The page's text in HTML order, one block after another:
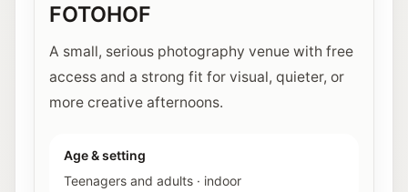
FOTOHOF
A small, serious photography venue with free
access and a strong fit for visual, quieter, or
more creative afternoons.
Age & setting
Teenagers and adults · indoor